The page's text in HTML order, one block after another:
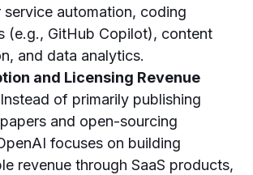
service automation, coding
(e.g., GitHub Copilot), content
and data analytics.
and Licensing Revenue
Instead of primarily publishing
and open-sourcing
focuses on building
revenue through SaaS products,